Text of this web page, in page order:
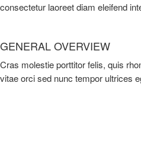
consectetur laoreet diam eleifend
GENERAL OVERVIEW
Cras molestie porttitor felis, quis
vitae orci sed nunc tempor ultrices